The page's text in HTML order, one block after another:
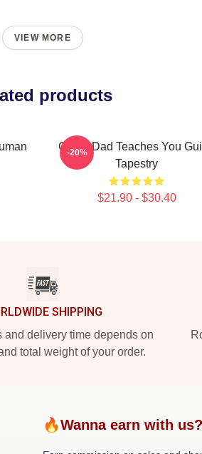
VIEW MORE
products
Guitar Dad Teaches You
Tapestry
$21.90 - $30.40
-20%
SHIPPING
and delivery time depends on
total weight of your order.
🔥Wanna earn with